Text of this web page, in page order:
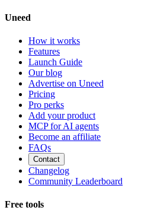
Uneed
How it works
Features
Launch Guide
Our blog
Advertise on Uneed
Pricing
Pro perks
Add your product
MCP for AI agents
Become an affiliate
FAQs
Contact
Changelog
Community Leaderboard
Free tools